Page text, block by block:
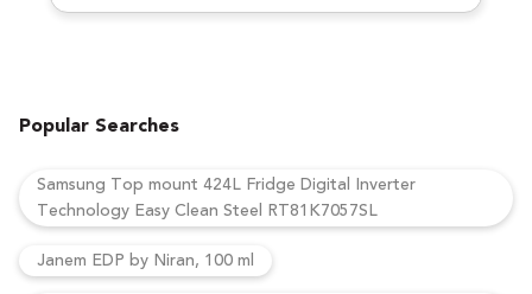
Popular Searches
Samsung Top mount 424L Fridge Digital Inverter
Technology Easy Clean Steel RT81K7057SL
Janem EDP by Niran, 100 ml